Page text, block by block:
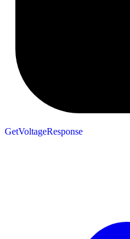
GetVoltageResponse